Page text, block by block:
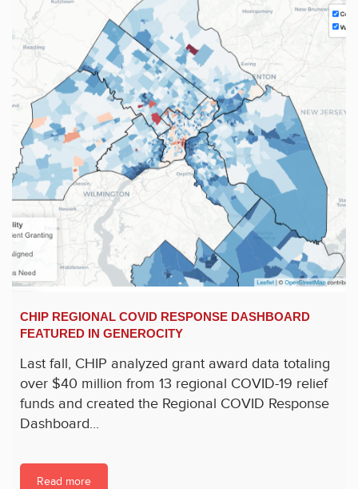
CHIP REGIONAL COVID RESPONSE DASHBOARD
FEATURED IN GENEROCITY
Last fall, CHIP analyzed grant award data totaling
over $40 million from 13 regional COVID-19 relief
funds and created the Regional COVID Response
Dashboard...
Read more